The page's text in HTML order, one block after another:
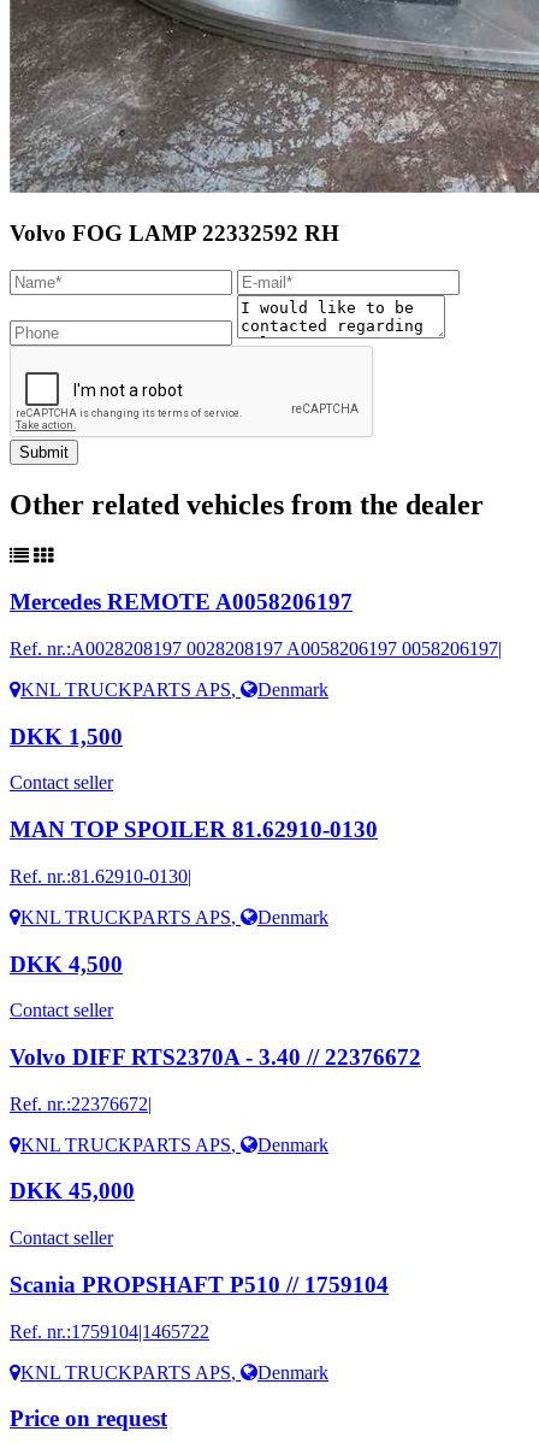
Volvo FOG LAMP 22332592 RH
Other related vehicles from the dealer
Mercedes REMOTE A0058206197
Ref. nr.:A0028208197 0028208197 A0058206197 0058206197|
KNL TRUCKPARTS APS, Denmark
DKK 1,500
Contact seller
MAN TOP SPOILER 81.62910-0130
Ref. nr.:81.62910-0130|
KNL TRUCKPARTS APS, Denmark
DKK 4,500
Contact seller
Volvo DIFF RTS2370A - 3.40 // 22376672
Ref. nr.:22376672|
KNL TRUCKPARTS APS, Denmark
DKK 45,000
Contact seller
Scania PROPSHAFT P510 // 1759104
Ref. nr.:1759104|1465722
KNL TRUCKPARTS APS, Denmark
Price on request